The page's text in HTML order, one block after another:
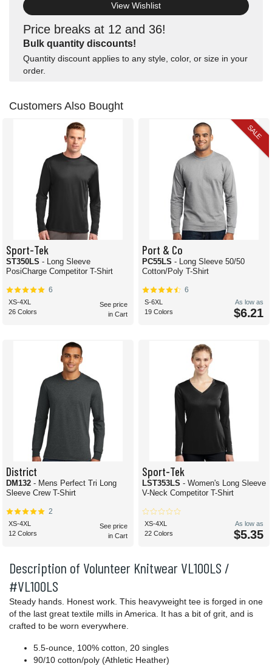
Price breaks at 12 and 36!
Bulk quantity discounts!
Quantity discount applies to any style, color, or size in your
order.
View Wishlist
Description of Volunteer Knitwear VL100LS /
#VL100LS
Steady hands. Honest work. This heavyweight tee is forged in one
of the last great textile mills in America. It has a bit of grit, and is
crafted to be worn everywhere.
5.5-ounce, 100% cotton, 20 singles
90/10 cotton/poly (Athletic Heather)
Customers Also Bought
Sport-Tek
ST350LS - Long Sleeve
PosiCharge Competitor T-Shirt
6
XS-4XL
26 Colors
See price
in Cart
SALE
Port & Co
PC55LS - Long Sleeve 50/50
Cotton/Poly T-Shirt
6
S-6XL
19 Colors
As low as
$6.21
District
DM132 - Mens Perfect Tri Long
Sleeve Crew T-Shirt
2
XS-4XL
12 Colors
See price
in Cart
Sport-Tek
LST353LS - Women's Long Sleeve
V-Neck Competitor T-Shirt
XS-4XL
22 Colors
As low as
$5.35